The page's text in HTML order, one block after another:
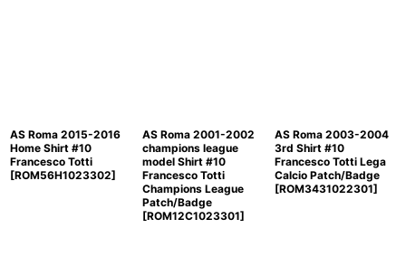
AS Roma 2015-2016
Home Shirt #10
Francesco Totti
[ROM56H1023302]
AS Roma 2001-2002
champions league
model Shirt #10
Francesco Totti
Champions League
Patch/Badge
[ROM12C1023301]
AS Roma 2003-2004
3rd Shirt #10
Francesco Totti Lega
Calcio Patch/Badge
[ROM3431022301]